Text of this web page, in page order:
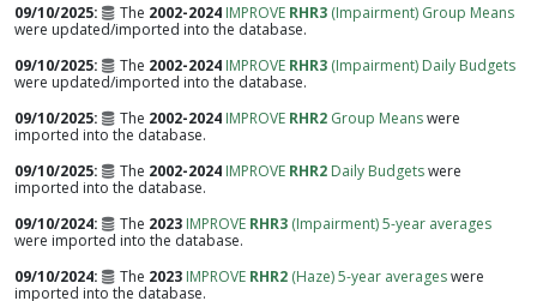
09/10/2025 The 2002-2024 IMPROVE RHR3 (Impairment) Group Means
were updated/imported into the database.
09/10/2025
The 2002-2024 IMPROVE RHR3 (Impairment) Daily Budgets
were updated/imported into the database.
09/10/2025
The 2002-2024 IMPROVE RHR2 Group Meanswere
imported into the database.
09/10/2025
The 2002-2024 IMPROVE RHR2 Daily Budgetswere
imported into the database.
09/10/2024
The 2023 IMPROVE RHR3 (Impairment) 5-year averages
were imported into the database.
09/10/2024
The 2023 IMPROVE RHR2 (Haze) 5-year averageswere
imported into the database.